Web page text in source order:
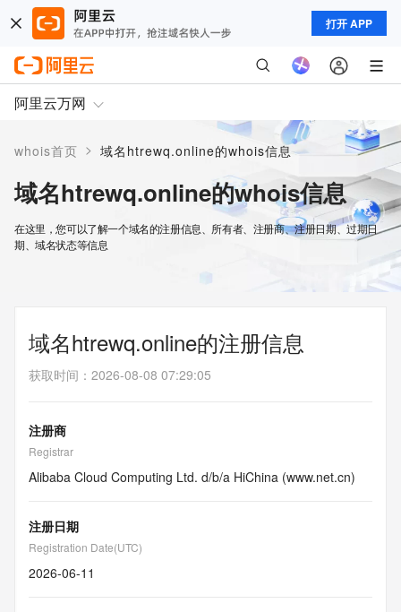
打开 APP
阿里云万网
whois首页 > 域名htrewq.online的whois信息
域名htrewq.online的whois信息
在这里，您可以了解一个域名的注册信息、所有者、注册商、注册日期、过期日
期、域名状态等信息
域名htrewq.online的注册信息
获取时间 ： 2026-08-08 07:29:05
注册商
Registrar
Alibaba Cloud Computing Ltd. d/b/a HiChina (www.net.cn)
注册日期
Registration Date(UTC)
2026-06-11